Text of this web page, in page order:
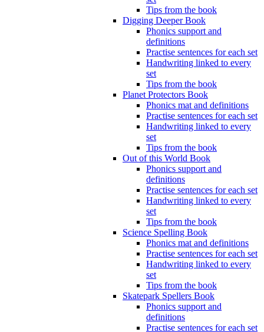
Tips from the book
Digging Deeper Book
Phonics support and
definitions
Practise sentences for each set
Handwriting linked to every
set
Tips from the book
Planet Protectors Book
Phonics mat and definitions
Practise sentences for each set
Handwriting linked to every
set
Tips from the book
Out of this World Book
Phonics support and
definitions
Practise sentences for each set
Handwriting linked to every
set
Tips from the book
Science Spelling Book
Phonics mat and definitions
Practise sentences for each set
Handwriting linked to every
set
Tips from the book
Skatepark Spellers Book
Phonics support and
definitions
Practise sentences for each set